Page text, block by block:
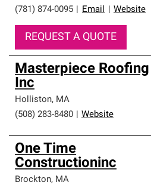
(781) 874-0095
Email Website
REQUEST A QUOTE
Masterpiece Roofing
Inc
Holliston, MA
(508) 283-8480
Website
One Time
Constructioninc
Brockton, MA